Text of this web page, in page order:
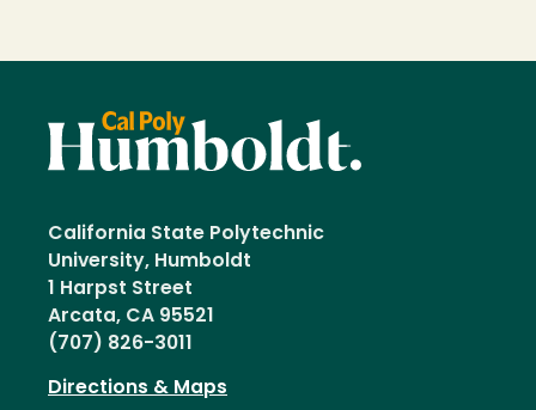
California State Polytechnic
University, Humboldt
1 Harpst Street
Arcata, CA 95521
(707) 826-3011
Directions & Maps